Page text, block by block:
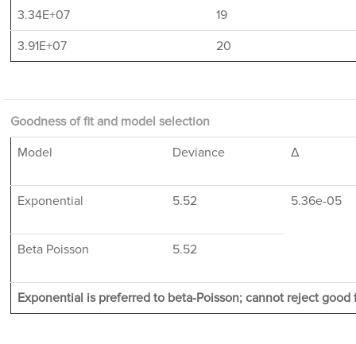
3.34E+07
19
3.91E+07
20
Goodness of fit and model selection
Model
Deviance Δ
Exponential 5.52 5.36e-05
Beta Poisson 5.52
Exponential is preferred to beta-Poisson; cannot reject